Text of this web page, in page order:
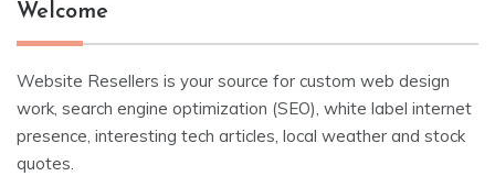
Welcome
Website Resellers is your source for custom web design
work, search engine optimization (SEO), white label internet
presence, interesting tech articles, local weather and stock
quotes.